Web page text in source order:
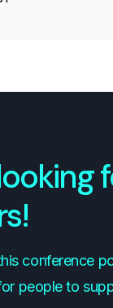
conference
people to